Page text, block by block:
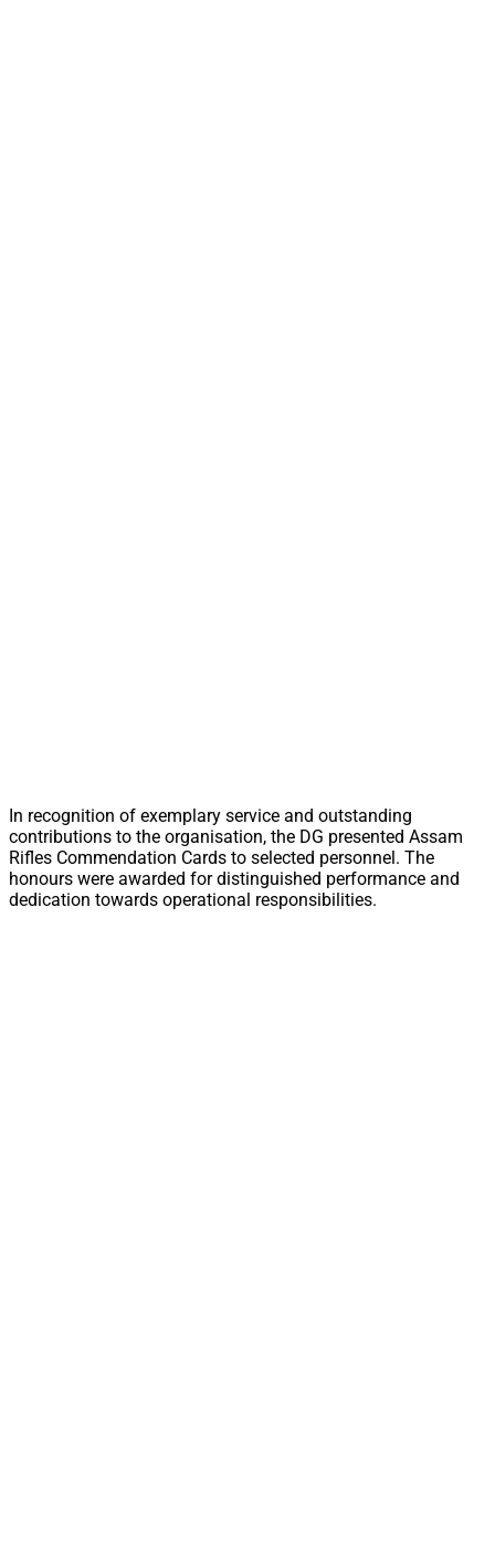
In recognition of exemplary service and outstanding
contributions to the organisation, the DG presented Assam
Rifles Commendation Cards to selected personnel. The
honours were awarded for distinguished performance and
dedication towards operational responsibilities.